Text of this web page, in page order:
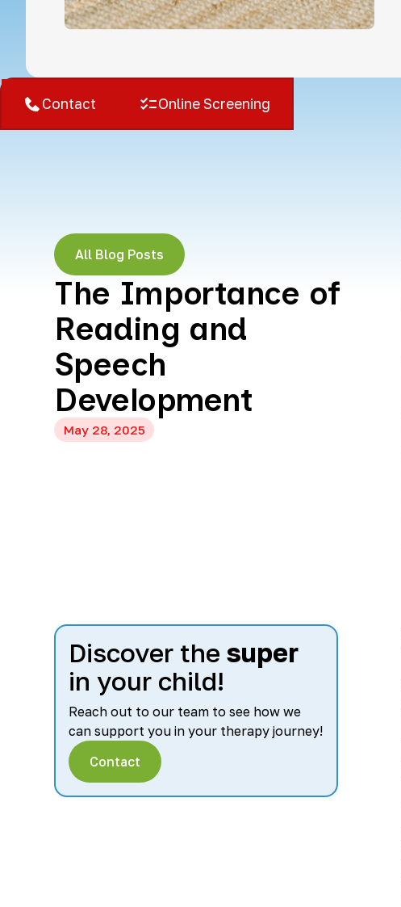
West Bloomfield, MI
Contact Online Screening
All Blog Posts
The Importance of
Reading and
Speech
Development
May 28, 2025
Discover thesuper
in your child!
Reach out to our team to see how we
can support you in your therapy journey!
Contact